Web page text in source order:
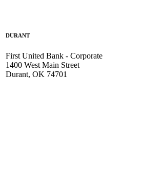
DURANT
First United Bank - Corporate
1400 West Main Street
Durant, OK 74701